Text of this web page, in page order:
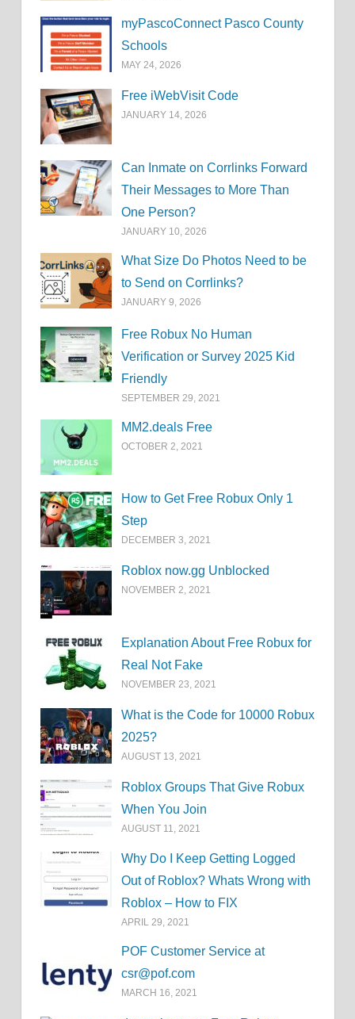
myPascoConnect Pasco County
Schools
MAY 24, 2026
Free iWebVisit Code
JANUARY 14, 2026
Can Inmate on Corrlinks Forward
Their Messages to More Than
One Person?
JANUARY 10, 2026
What Size Do Photos Need to be
to Send on Corrlinks?
JANUARY 9, 2026
Free Robux No Human
Verification or Survey 2025 Kid
Friendly
SEPTEMBER 29, 2021
MM2.deals Free
OCTOBER 2, 2021
How to Get Free Robux Only 1
Step
DECEMBER 3, 2021
Roblox now.gg Unblocked
NOVEMBER 2, 2021
Explanation About Free Robux for
Real Not Fake
NOVEMBER 23, 2021
What is the Code for 10000 Robux
2025?
AUGUST 13, 2021
Roblox Groups That Give Robux
When You Join
AUGUST 11, 2021
Why Do I Keep Getting Logged
Out of Roblox? Whats Wrong with
Roblox – How to FIX
APRIL 29, 2021
POF Customer Service at
csr@pof.com
MARCH 16, 2021